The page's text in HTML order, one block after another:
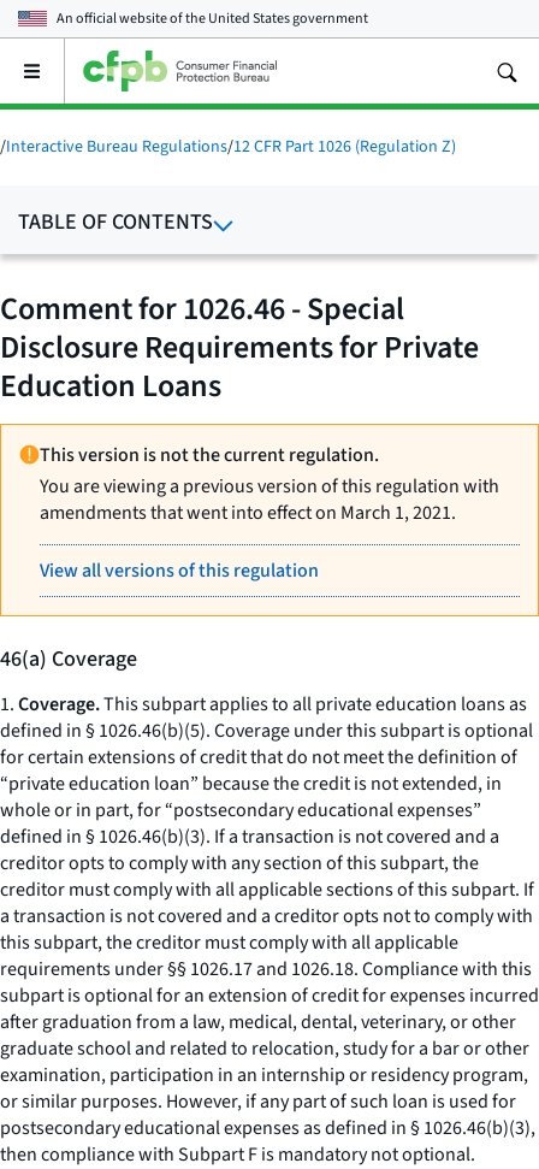
An official website of theUnited States government
Open
main
menu
/Interactive Bureau Regulations/12 CFR Part 1026 (Regulation Z)
TABLE OF CONTENTS
Comment for 1026.46 - Special
Disclosure Requirements for Private
Education Loans
This version is not the current regulation.
You are viewing a previous version of this regulation with
amendments that went into effect on March 1, 2021.
View all versions of this regulation
46(a) Coverage
1.Coverage.This subpart applies to all private education loans as
defined in § 1026.46(b)(5). Coverage under this subpart is optional
for certain extensions of credit that do not meet the definition of
“private education loan” because the credit is not extended, in
whole or in part, for “postsecondary educational expenses”
defined in § 1026.46(b)(3). If a transaction is not covered and a
creditor opts to comply with any section of this subpart, the
creditor must comply with all applicable sections of this subpart. If
a transaction is not covered and a creditor opts not to comply with
this subpart, the creditor must comply with all applicable
requirements under §§ 1026.17 and 1026.18. Compliance with this
subpart is optional for an extension of credit for expenses incurred
after graduation from a law, medical, dental, veterinary, or other
graduate school and related to relocation, study for a bar or other
examination, participation in an internship or residency program,
or similar purposes. However, if any part of such loan is used for
postsecondary educational expenses as defined in § 1026.46(b)(3),
then compliance with Subpart F is mandatory not optional.